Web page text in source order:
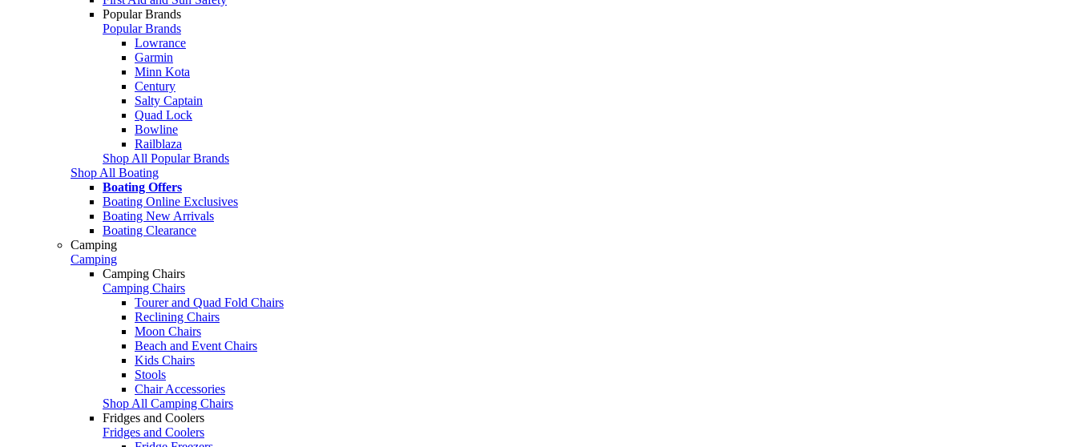
Popular Brands
Popular Brands
Lowrance
Garmin
Minn Kota
Century
Salty Captain
Quad Lock
Bowline
Railblaza
Shop All Popular Brands
Shop All Boating
Boating Offers
Boating Online Exclusives
Boating New Arrivals
Boating Clearance
Camping
Camping
Camping Chairs
Camping Chairs
Tourer and Quad Fold Chairs
Reclining Chairs
Moon Chairs
Beach and Event Chairs
Kids Chairs
Stools
Chair Accessories
Shop All Camping Chairs
Fridges and Coolers
Fridges and Coolers